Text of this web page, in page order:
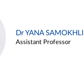
Dr YANA
Assistant Professor